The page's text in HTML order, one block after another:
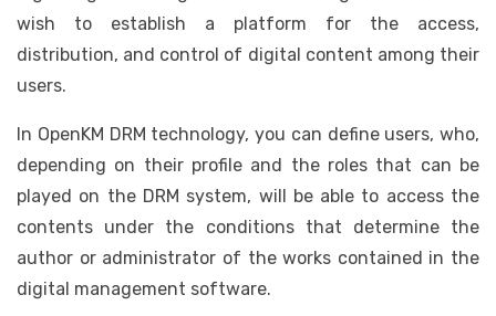
wish to establish a platform for the access,
distribution, and control of digital content among their
users.
In OpenKM DRM technology, you can define users, who,
depending on their profile and the roles that can be
played on the DRM system, will be able to access the
contents under the conditions that determine the
author or administrator of the works contained in the
digital management software.